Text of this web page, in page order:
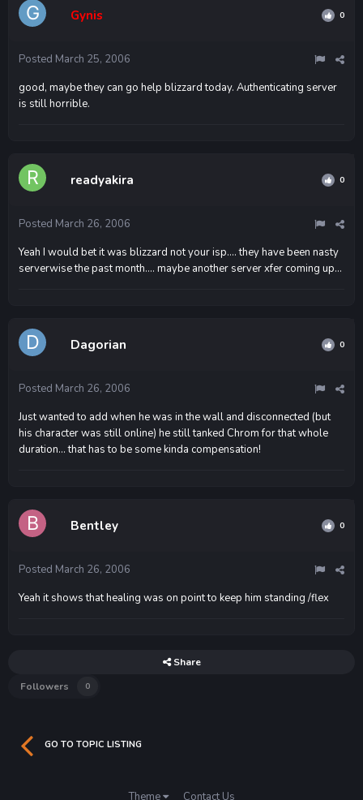
Gynis 0
Posted March 25, 2006
good, maybe they can go help blizzard today. Authenticating server
is still horrible.
readyakira 0
Posted March 26, 2006
Yeah I would bet it was blizzard not your isp.... they have been nasty
serverwise the past month.... maybe another server xfer coming up...
Dagorian 0
Posted March 26, 2006
Just wanted to add when he was in the wall and disconnected (but
his character was still online) he still tanked Chrom for that whole
duration... that has to be some kinda compensation!
Bentley 0
Posted March 26, 2006
Yeah it shows that healing was on point to keep him standing /flex
Share
Followers
0
GO TO TOPIC LISTING
Theme Contact Us